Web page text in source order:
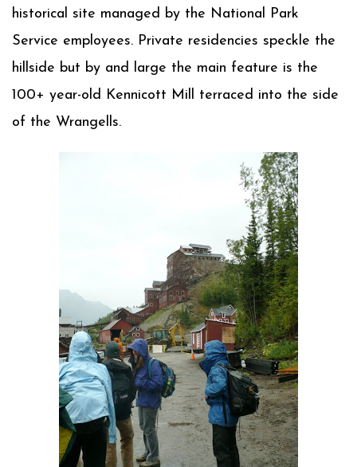
historical site managed by the National Park
Service employees. Private residencies speckle the
hillside but by and large the main feature is the
100+ year-old Kennicott Mill terraced into the side
of the Wrangells.